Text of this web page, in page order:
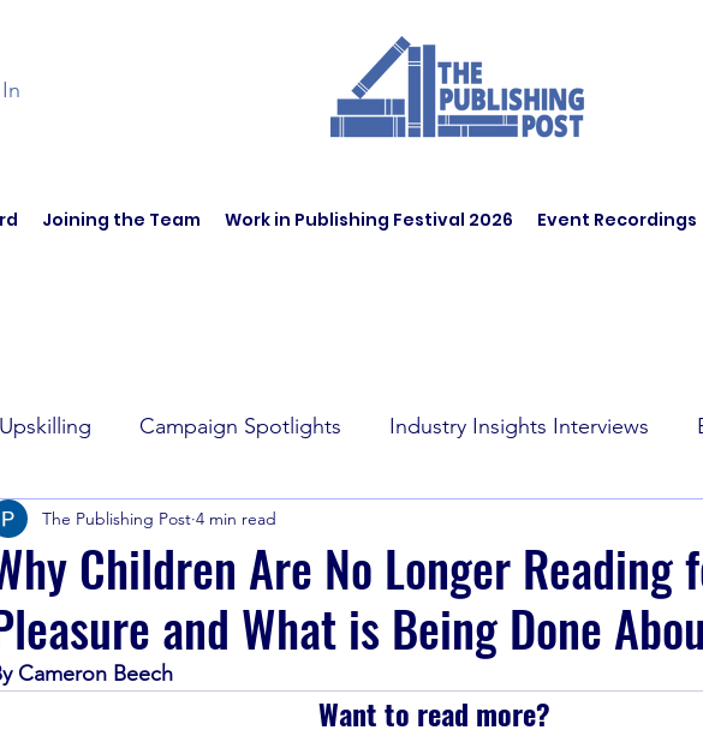
Joining the Team Work in Publishing Festival 2026 Event Recordings
Upskilling Campaign Spotlights Industry Insights Interviews
Current Affairs
Children Are No Longer Reading
and What is Being Done
The Publishing Post 4 min read
Cameron Beech
Want to read more?